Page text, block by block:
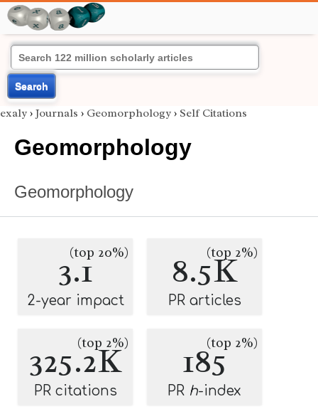
Search
exaly › Journals › Geomorphology › Self Citations
Geomorphology
Geomorphology
3.1
(top 20%)
2-year impact
8.5K
(top 2%)
PR articles
325.2K
(top 2%)
PR citations
185(top 2%)
PR h-index